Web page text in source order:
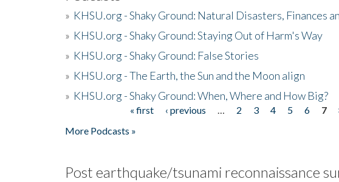
» KHSU.org - Shaky Ground: Natural Disasters, Finances
» KHSU.org - Shaky Ground: Staying Out of Harm's Way
» KHSU.org - Shaky Ground: False Stories
» KHSU.org - The Earth, the Sun and the Moon align
» KHSU.org - Shaky Ground: When, Where and How Big?
« first ‹ previous 2 3 4 5 6 7
More Podcasts »
Post earthquake/tsunami reconnaissance